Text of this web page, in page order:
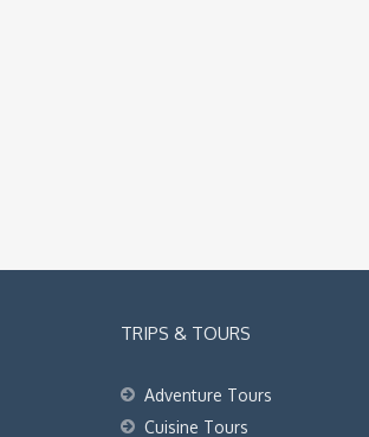
TRIPS & TOURS
Adventure Tours
Cuisine Tours